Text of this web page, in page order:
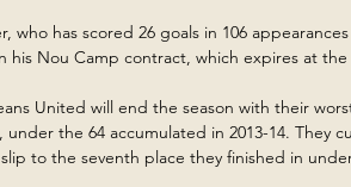
who has scored 26 goals in 106
his Nou Camp contract, which expires at the
United will end the season with their
under the 64 accumulated in 2013-14. They
to the seventh place they finished in